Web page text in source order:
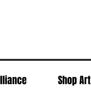
Shop Art